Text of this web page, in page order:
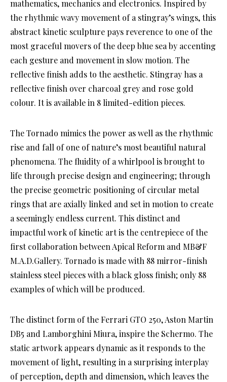
mathematics, mechanics and electronics. Inspired by
the rhythmic wavy movement of a stingray’s wings, this
abstract kinetic sculpture pays reverence to one of the
most graceful movers of the deep blue sea by accenting
each gesture and movement in slow motion. The
reflective finish adds to the aesthetic. Stingray has a
reflective finish over charcoal grey and rose gold
colour. It is available in 8 limited-edition pieces.
The Tornado mimics the power as well as the rhythmic
rise and fall of one of nature’s most beautiful natural
phenomena. The fluidity of a whirlpool is brought to
life through precise design and engineering; through
the precise geometric positioning of circular metal
rings that are axially linked and set in motion to create
a seemingly endless current. This distinct and
impactful work of kinetic art is the centrepiece of the
first collaboration between Apical Reform and MB&F
M.A.D.Gallery. Tornado is made with 88 mirror-finish
stainless steel pieces with a black gloss finish; only 88
examples of which will be produced.
The distinct form of the Ferrari GTO 250, Aston Martin
DB5 and Lamborghini Miura, inspire the Schermo. The
static artwork appears dynamic as it responds to the
movement of light, resulting in a surprising interplay
of perception, depth and dimension, which leaves the